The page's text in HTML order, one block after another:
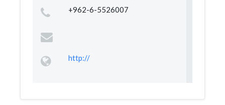
+962-6-5526007
http://